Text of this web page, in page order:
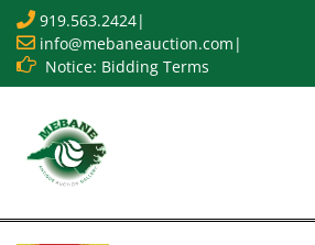
919.563.2424|
info@mebaneauction.com |
Notice: Bidding Terms